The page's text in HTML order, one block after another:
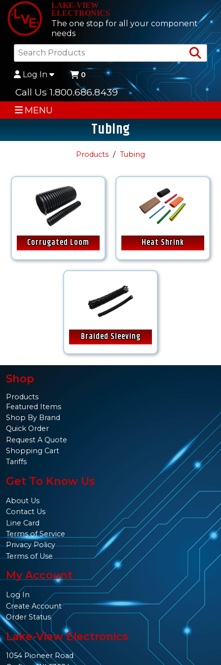
LAKE-VIEW
ELECTRONICS
The one stop for all your component
needs
Log In 0
Call Us 1.800.686.8439
MENU
Tubing
Products Tubing
Corrugated Loom Heat Shrink
Braided Sleeving
Shop
Products
Featured Items
Shop By Brand
Quick Order
Request A Quote
Shopping Cart
Tariffs
Get To Know Us
About Us
Contact Us
Line Card
Terms of Service
Privacy Policy
Terms of Use
My Account
Log In
Create Account
Order Status
Lake-View Electronics
1054 Pioneer Road